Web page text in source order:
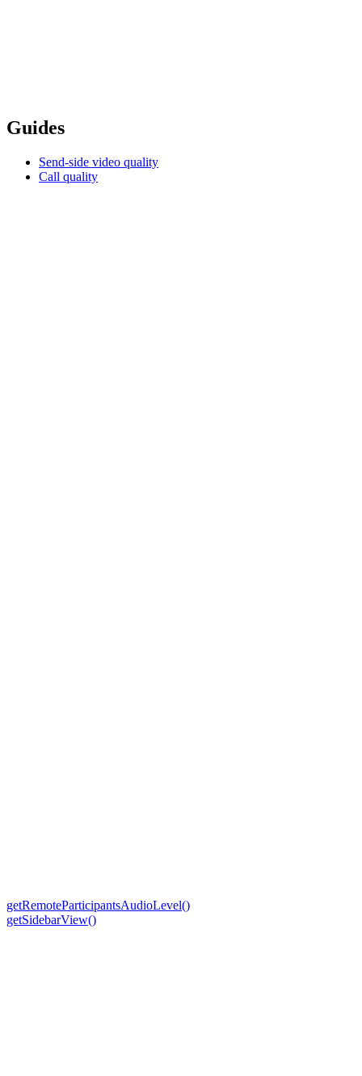
Guides
Send-side video quality
Call quality
getRemoteParticipantsAudioLevel()
getSidebarView()